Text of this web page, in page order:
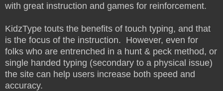
with great instruction and games for reinforcement.
KidzType touts the benefits of touch typing, and that
is the focus of the instruction. However, even for
folks who are entrenched in a hunt & peck method, or
single handed typing (secondary to a physical issue)
the site can help users increase both speed and
accuracy.